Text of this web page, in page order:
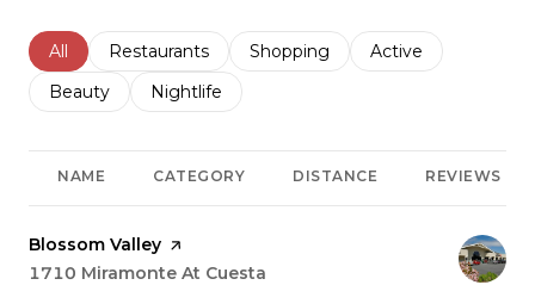
Search businesses related to
All Search businesses related to
Restaurants Search businesses related to
Shopping Search businesses
Active
Search businesses related to
Beauty Search businesses related to
Nightlife
NAME CATEGORY DISTANCE REVIEWS
Visit the
Blossom Valley page on Yelp
Search
1710 Miramonte At Cuesta